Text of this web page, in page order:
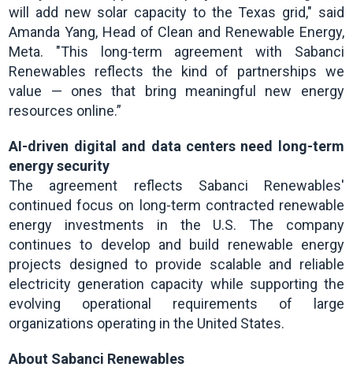
will add new solar capacity to the Texas grid," said
Amanda Yang, Head of Clean and Renewable Energy,
Meta. "This long-term agreement with Sabanci
Renewables reflects the kind of partnerships we
value — ones that bring meaningful new energy
resources online.”
AI-driven digital and data centers need long-term
energy security
The agreement reflects Sabanci Renewables'
continued focus on long-term contracted renewable
energy investments in the U.S. The company
continues to develop and build renewable energy
projects designed to provide scalable and reliable
electricity generation capacity while supporting the
evolving operational requirements of large
organizations operating in the United States.
About Sabanci Renewables